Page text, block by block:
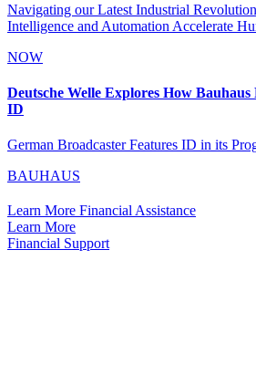
Navigating our Latest Industrial
Intelligence and Automation Accelerate
NOW
Deutsche Welle Explores How
ID
German Broadcaster Features ID in its
BAUHAUS
Learn More Financial Assistance
Learn More
Financial Support